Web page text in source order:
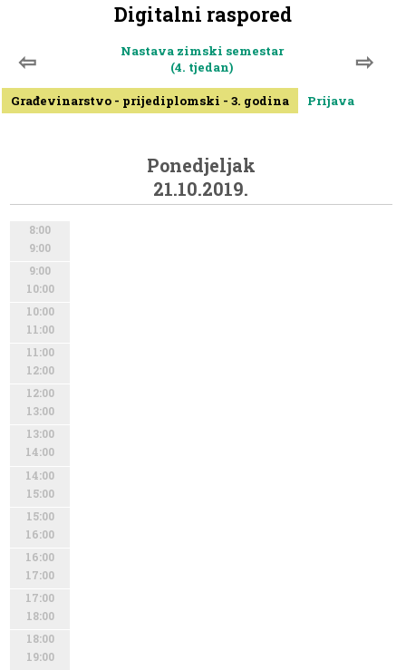
Digitalni raspored
⇦
Nastava zimski semestar
(4. tjedan)
⇨
Građevinarstvo - prijediplomski - 3. godina Prijava
Ponedjeljak
21.10.2019.
8:00
9:00
9:00
10:00
10:00
11:00
11:00
12:00
12:00
13:00
13:00
14:00
14:00
15:00
15:00
16:00
16:00
17:00
17:00
18:00
18:00
19:00